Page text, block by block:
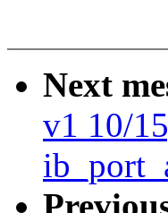
Next
v1 10/